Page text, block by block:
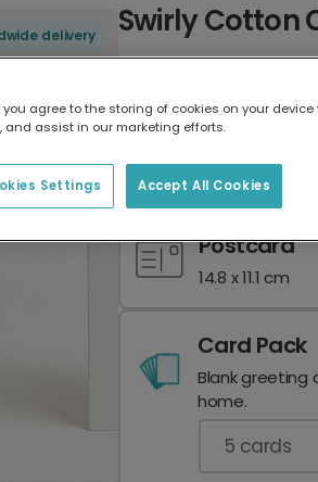
delivery Swirly Cotton
17.6 x 13.6 cm
Postcard
14.8 x 11.1 cm
Card Pack
Blank greeting
home.
5 cards
you agree to the storing of cookies on your
assist in our marketing efforts.
Accept All Cookies
Settings